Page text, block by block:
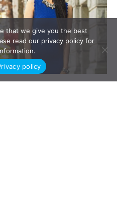
that we give you the best
read our privacy policy for
policy